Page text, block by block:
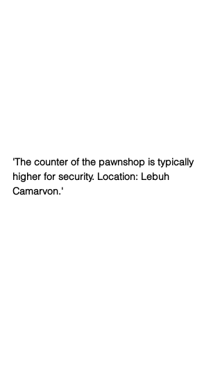
'The counter of the pawnshop is typically
higher for security. Location: Lebuh
Camarvon.'